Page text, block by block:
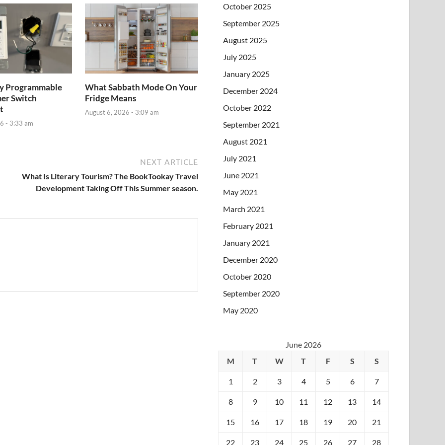
Programmable
Switch
- 3:33 am
What Sabbath Mode On Your
Fridge Means
August 6, 2026 - 3:09 am
NEXT ARTICLE
What Is Literary Tourism? The BookTookay Travel
Development Taking Off This Summer season.
October 2025
September 2025
August 2025
July 2025
January 2025
December 2024
October 2022
September 2021
August 2021
July 2021
June 2021
May 2021
March 2021
February 2021
January 2021
December 2020
October 2020
September 2020
May 2020
June 2026
M
T W T F S S
1 2 3 4 5 6 7
8 9 10 11 12 13 14
15 16 17 18 19 20 21
22 23 24 25 26 27 28